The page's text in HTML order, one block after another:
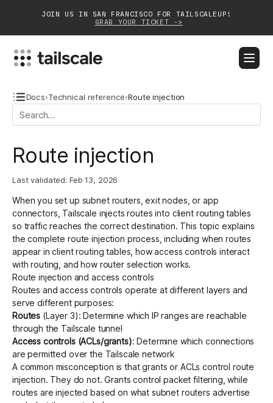
JOIN US IN SAN FRANCISCO FOR TAILSCALEUP!
GRAB YOUR TICKET ->
Platform
Solutions
Customers
Community
Partnerships
Login Get started - it’s free!
Docs›Technical reference›Route injection
Route injection
Last validated: Feb 13, 2026
When you set up subnet routers ,exit nodes , or app
connectors , Tailscale injects routes into client routing tables
so traffic reaches the correct destination. This topic explains
the complete route injection process, including when routes
appear in client routing tables, how access controls interact
with routing, and how router selection works.
Route injection and access controls
Routes and access controls operate at different layers and
serve different purposes:
Routes (Layer 3): Determine which IP ranges are reachable
through the Tailscale tunnel
Access controls (ACLs/grants): Determine which connections
are permitted over the Tailscale network
A common misconception is thatgrants or ACLs control route
injection. They do not. Grants control packet filtering, while
routes are injected based on what subnet routers advertise